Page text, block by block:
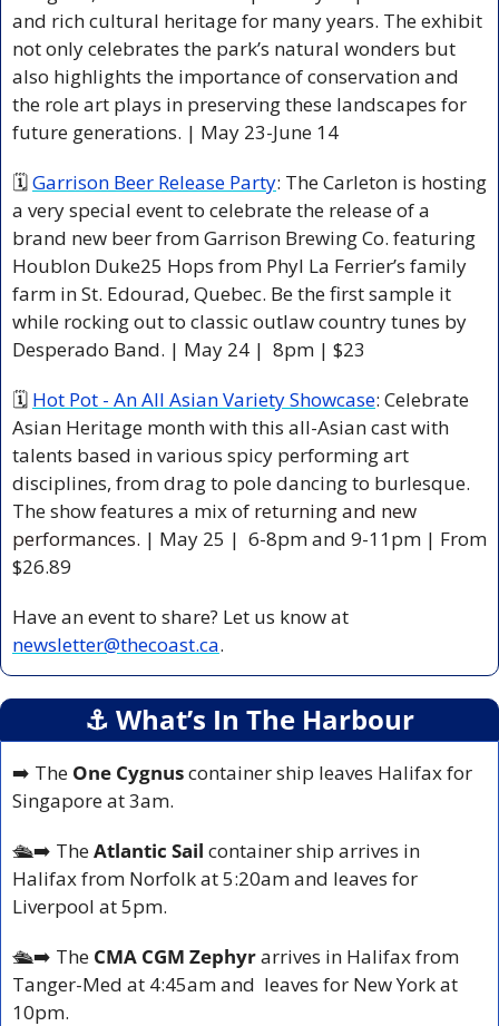
and rich cultural heritage for many years. The exhibit
not only celebrates the park’s natural wonders but
also highlights the importance of conservation and
the role art plays in preserving these landscapes for
future generations. | May 23-June 14
🗓 Garrison Beer Release Party: The Carleton is hosting
a very special event to celebrate the release of a
brand new beer from Garrison Brewing Co. featuring
Houblon Duke25 Hops from Phyl La Ferrier’s family
farm in St. Edourad, Quebec. Be the first sample it
while rocking out to classic outlaw country tunes by
Desperado Band. | May 24 |  8pm | $23
🗓 Hot Pot - An All Asian Variety Showcase: Celebrate
Asian Heritage month with this all-Asian cast with
talents based in various spicy performing art
disciplines, from drag to pole dancing to burlesque.
The show features a mix of returning and new
performances. | May 25 |  6-8pm and 9-11pm | From
$26.89
newsletter@thecoast.ca.
⚓️ What’s In The Harbour
➡️ The One Cygnus container ship leaves Halifax for
Singapore at 3am.
🛳️➡️ The Atlantic Sail container ship arrives in
Halifax from Norfolk at 5:20am and leaves for
Liverpool at 5pm.
🛳️➡️ The CMA CGM Zephyr arrives in Halifax from
Tanger-Med at 4:45am and  leaves for New York at
10pm.